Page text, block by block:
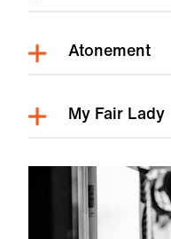
Atonement
My Fair Lady